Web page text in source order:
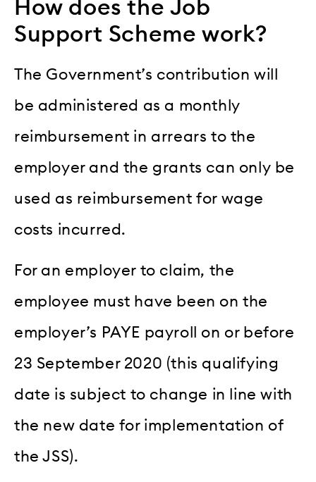
How does the Job
Support Scheme work?
The Government’s contribution will
be administered as a monthly
reimbursement in arrears to the
employer and the grants can only be
used as reimbursement for wage
costs incurred.
For an employer to claim, the
employee must have been on the
employer’s PAYE payroll on or before
23 September 2020 (this qualifying
date is subject to change in line with
the new date for implementation of
the JSS).